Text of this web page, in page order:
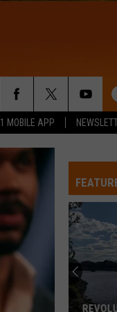
MOBILE APP
John
Mayer
splits
from
Kat
JOHN